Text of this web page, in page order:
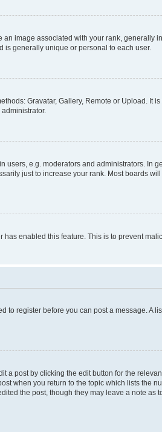
image associated with your rank, generally
is generally unique or personal to each user.
Gravatar, Gallery, Remote or Upload. It
e.g. moderators and administrators. In
just to increase your rank. Most boards
enabled this feature. This is to prevent
to register before you can post a message. A
post by clicking the edit button for the
when you return to the topic which lists the
the post, though they may leave a note as